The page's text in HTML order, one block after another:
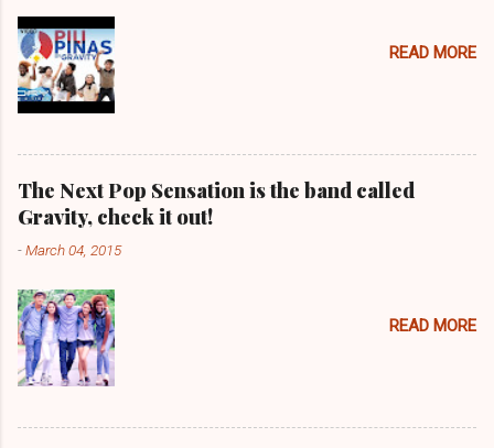
READ MORE
The Next Pop Sensation is the band called
Gravity, check it out!
-March 04, 2015
READ MORE